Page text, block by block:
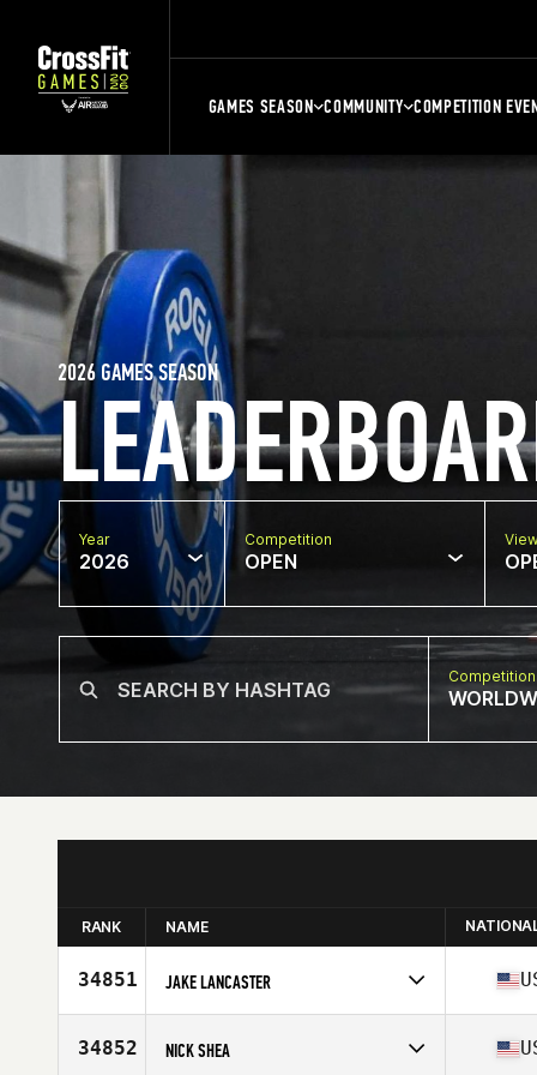
GAMES SEASON COMMUNITY COMPETITION
2026 GAMES SEASON
Year
2026
Competition
OPEN
RANK NAME
34851 JAKE LANCASTER
Affiliate
CrossFit Canvas
Age
34852 NICK SHEA